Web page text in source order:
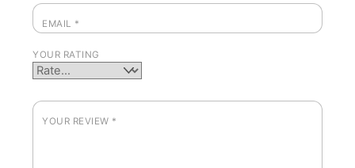
EMAIL *
YOUR RATING
YOUR REVIEW *